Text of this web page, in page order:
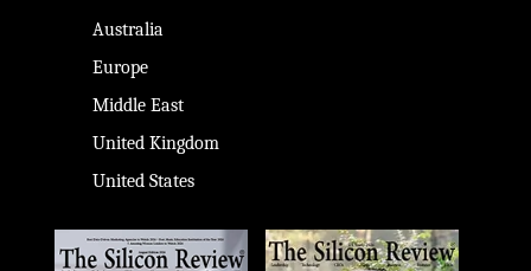
Australia
Europe
Middle East
United Kingdom
United States